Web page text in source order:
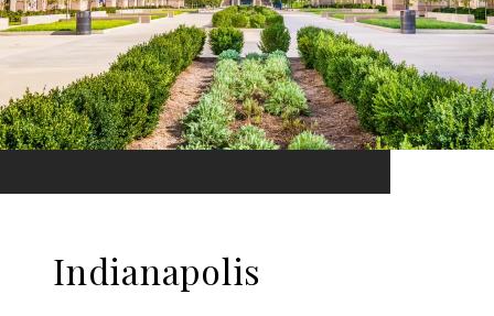
Indianapolis